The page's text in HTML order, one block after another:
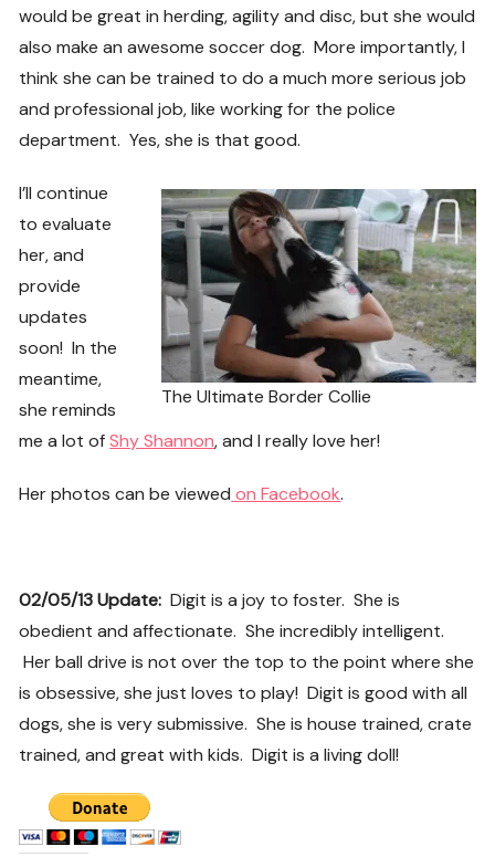
would be great in herding, agility and disc, but she would
also make an awesome soccer dog. More importantly, I
think she can be trained to do a much more serious job
and professional job, like working for the police
department. Yes, she is that good.
The Ultimate Border Collie
I’ll continue
to evaluate
her, and
provide
updates
soon! In the
meantime,
she reminds
me a lot ofShy Shannon, and I really love her!
Her photos can be viewed on Facebook.
02/05/13 Update: Digit is a joy to foster. She is
obedient and affectionate. She incredibly intelligent.
Her ball drive is not over the top to the point where she
is obsessive, she just loves to play! Digit is good with all
dogs, she is very submissive. She is house trained, crate
trained, and great with kids. Digit is a living doll!